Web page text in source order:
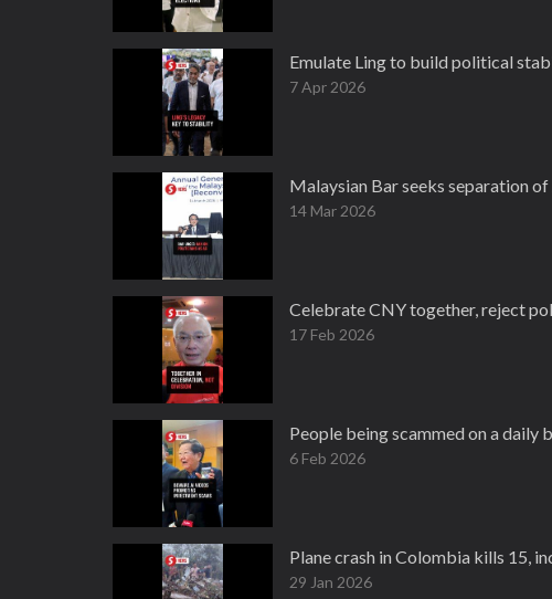
Emulate Ling to build political
7 Apr 2026
Malaysian Bar seeks separation
14 Mar 2026
Celebrate CNY together, reject
17 Feb 2026
People being scammed on a daily
6 Feb 2026
Plane crash in Colombia kills 15,
29 Jan 2026